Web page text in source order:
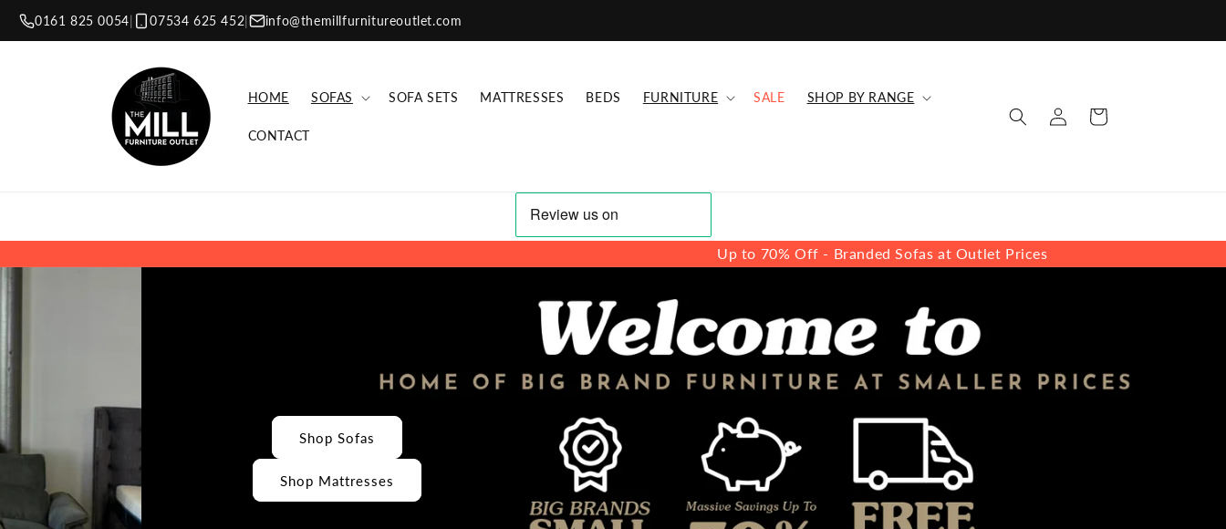
Skip to
content
0161 825 0054| 07534 625 452| info@themillfurnitureoutlet.com
HOME SOFAS SOFA SETS MATTRESSES BEDS FURNITURE SALE SHOP BY RANGE
CONTACT
Log
in
Cart
Up to 70% Off - Branded Sofas at Outlet Prices